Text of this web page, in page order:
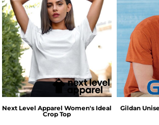
Next Level Apparel Women's Ideal
Crop Top
Gildan